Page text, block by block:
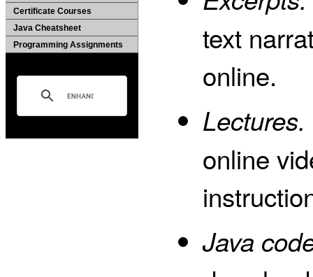
Certificate Courses
Java Cheatsheet
Programming Assignments
text
online.
Lectures.
online
Java